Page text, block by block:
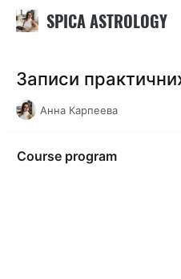
SPICA ASTROLOGY
Записи
Анна Карпеева
Course program